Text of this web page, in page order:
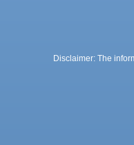
Disclaimer: The